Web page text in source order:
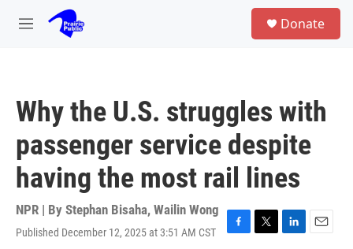
Skip to main content
M
Donate
Why the U.S. struggles with
passenger service despite
having the most rail lines
NPR | By Stephan Bisaha, Wailin Wong
Published December 12, 2025 at 3:51 AM CST
F
T
L
E